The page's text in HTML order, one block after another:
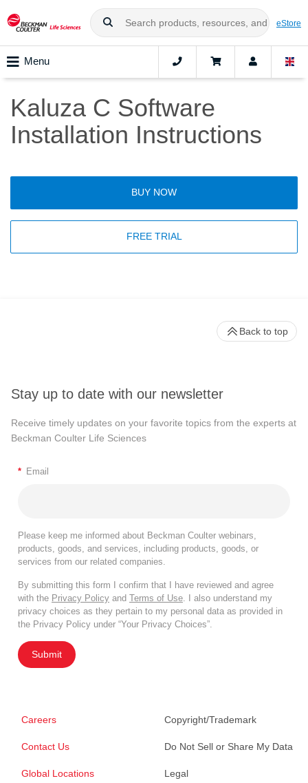
eStore
Menu
Kaluza C Software
Installation Instructions
BUY NOW
FREE TRIAL
Stay up to date with our newsletter
Receive timely updates on your favorite topics from the experts at
Beckman Coulter Life Sciences
* Email
Please keep me informed about Beckman Coulter webinars,
products, goods, and services, including products, goods, or
services from our related companies.
By submitting this form I confirm that I have reviewed and agree
with the Privacy Policy and Terms of Use. I also understand my
privacy choices as they pertain to my personal data as provided in
the Privacy Policy under “Your Privacy Choices”.
Submit
Careers
Contact Us
Global Locations
Copyright/Trademark
Do Not Sell or Share My Data
Legal
Back to top